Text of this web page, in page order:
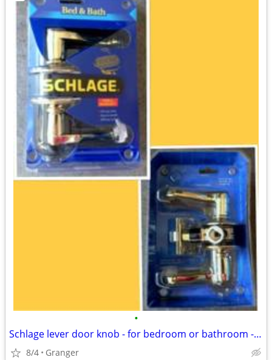
•
Schlage lever door knob - for bedroom or bathroom - new in package
8/4 Granger